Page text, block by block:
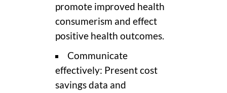
promote improved health
consumerism and effect
positive health outcomes.
Communicate
effectively: Present cost
savings data and